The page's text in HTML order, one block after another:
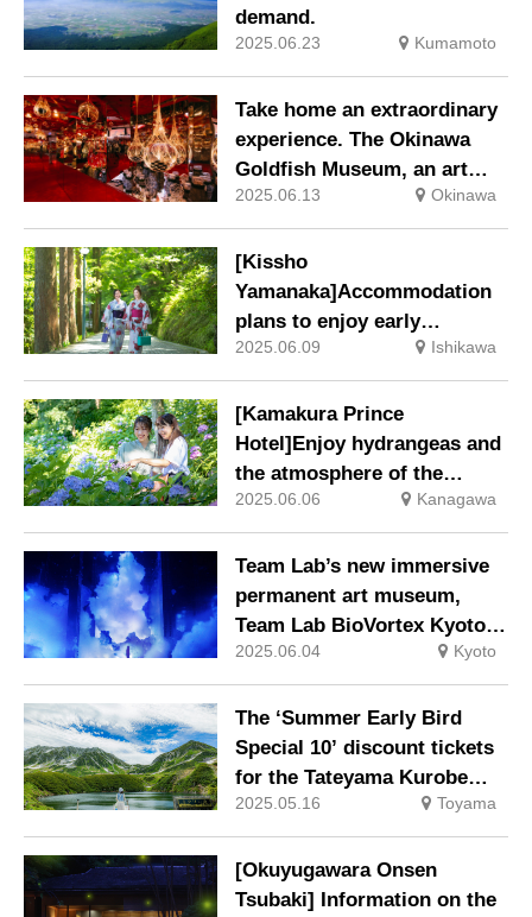
demand.
2025.06.23 Kumamoto
Take home an extraordinary
experience. The Okinawa
Goldfish Museum, an art
experience space with
dancing goldfish.
2025.06.13 Okinawa
[Kissho
Yamanaka]Accommodation
plans to enjoy early
summer, such as riverbeds
and ayu (sweetfish) kaiseki
meals, are now available.
2025.06.09 Ishikawa
[Kamakura Prince
Hotel]Enjoy hydrangeas and
the atmosphere of the
ancient capital with the
“Accommodation plan with
Hase Temple ticket” on sale.
2025.06.06 Kanagawa
Team Lab’s new immersive
permanent art museum,
Team Lab BioVortex Kyoto,
opens in autumn 2025.
2025.06.04 Kyoto
The ‘Summer Early Bird
Special 10’ discount tickets
for the Tateyama Kurobe
Alpine Route will go on sale
from 1 May (Thursday).
2025.05.16 Toyama
[Okuyugawara Onsen
Tsubaki] Information on the